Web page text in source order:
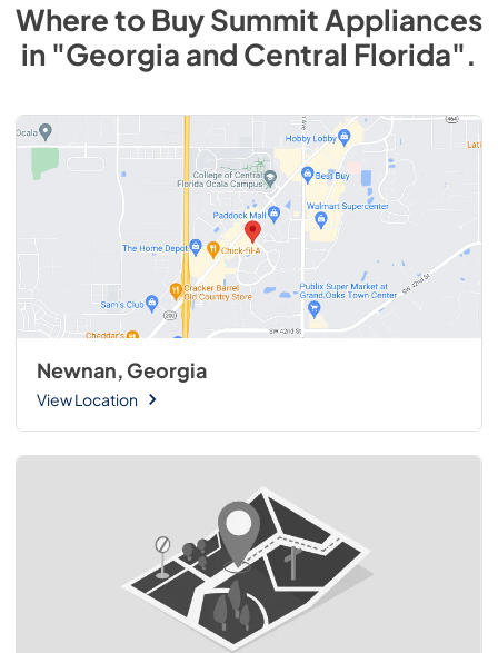
Where to BuySummitAppliances
in "Georgia and Central Florida".
Newnan, Georgia
View Location